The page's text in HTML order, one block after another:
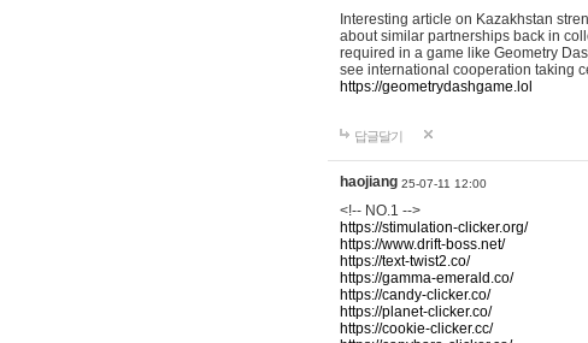
Interesting article on Kazakhstan
about similar partnerships back in
required in a game like Geometry
see international cooperation taking
https://geometrydashgame.lol
답글달기
haojiang 25-07-11 12:00
<!-- NO.1 -->
https://stimulation-clicker.org/
https://www.drift-boss.net/
https://text-twist2.co/
https://gamma-emerald.co/
https://candy-clicker.co/
https://planet-clicker.co/
https://cookie-clicker.cc/